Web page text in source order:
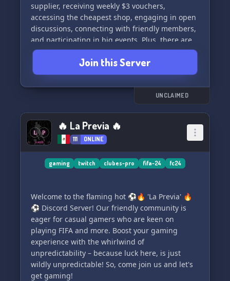
supplier, receiving weekly $3 vouchers,
accessing the cheapest shop, engaging in open
discussions, connecting with friendly members,
and participating in big events. Plus, there are
opportunities to become a staff member and
earn big invite rewards!
We're always looking to grow our community, so
come and join us in our quest for more
become a part of the FIFACOIN server!
Join Us:
https://discord.com/invite/jJnMdajUqc
Join this Server
UNCLAIMED
🔥 La Previa 🔥
111 ONLINE
gaming twitch clubes-pro fifa-24 fc24
Welcome to the flaming hot ⚽🔥 'La Previa' 🔥
⚽ Discord Server! Our friendly community is
eager for casual gamers who are keen on
playing FIFA and more. Boost your gaming
experience with the whirlwind of
unpredictability – because luck here, is just
wildly unpredictable! So, come join us and let's
get gaming!